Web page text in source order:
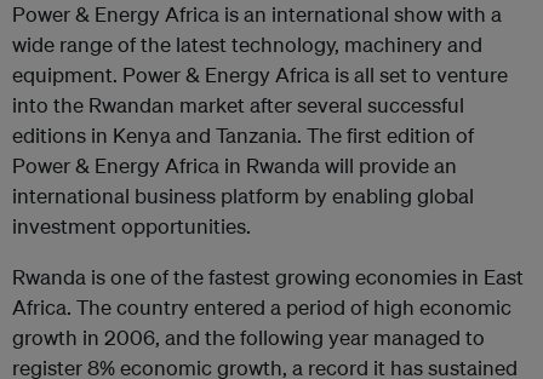
Power & Energy Africa is an international show with a
wide range of the latest technology, machinery and
equipment. Power & Energy Africa is all set to venture
into the Rwandan market after several successful
editions in Kenya and Tanzania. The first edition of
Power & Energy Africa in Rwanda will provide an
international business platform by enabling global
investment opportunities.
Rwanda is one of the fastest growing economies in East
Africa. The country entered a period of high economic
growth in 2006, and the following year managed to
register 8% economic growth, a record it has sustained